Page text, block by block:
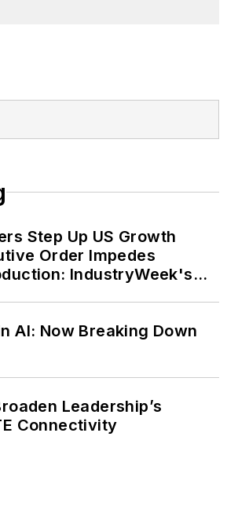
Step Up US Growth
Order Impedes
IndustryWeek's
AI: Now Breaking Down
Leadership’s
Connectivity